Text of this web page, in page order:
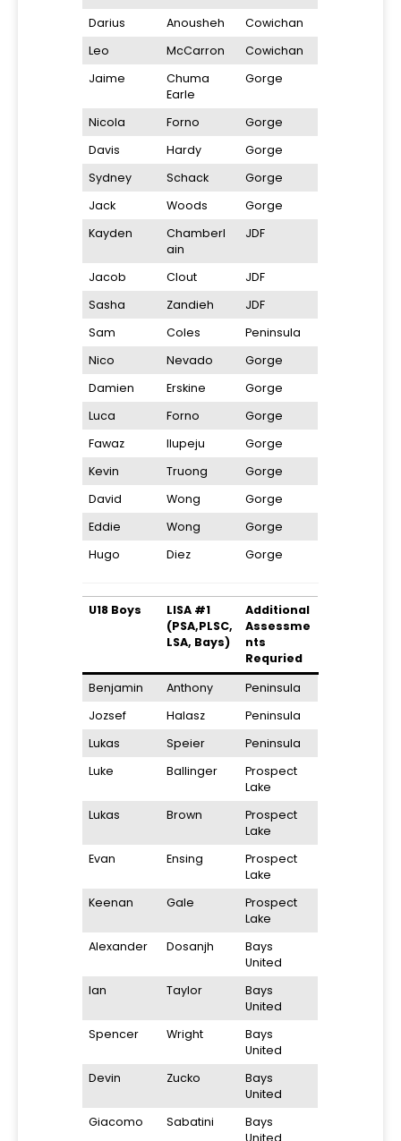
Darius
Anousheh
Cowichan
Leo
McCarron
Cowichan
Jaime
Chuma
Earle
Gorge
Nicola Forno
Gorge
Davis
Hardy
Gorge
Sydney
Schack
Gorge
Jack
Woods
Gorge
Kayden
Chamberl
ain
JDF
Jacob Clout
JDF
Sasha
Zandieh
JDF
Sam
Coles
Peninsula
Nico
Nevado
Gorge
Damien
Erskine
Gorge
Luca
Forno
Gorge
Fawaz
Ilupeju
Gorge
Kevin
Truong
Gorge
David
Wong
Gorge
Eddie
Wong
Gorge
Hugo
Diez Gorge
U18 Boys
LISA #1
(PSA,PLSC,
LSA, Bays)
Additional
Assessme
nts
Requried
Benjamin
Anthony
Peninsula
Jozsef
Halasz
Peninsula
Lukas
Speier
Peninsula
Luke
Ballinger
Prospect
Lake
Lukas
Brown
Prospect
Lake
Evan
Ensing
Prospect
Lake
Keenan
Gale
Prospect
Lake
Alexander
Dosanjh
Bays
United
Ian
Taylor
Bays
United
Spencer
Wright
Bays
United
Devin
Zucko
Bays
United
Giacomo
Sabatini
Bays